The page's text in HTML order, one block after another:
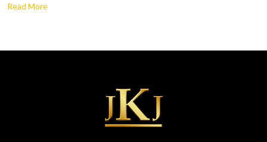
Read More